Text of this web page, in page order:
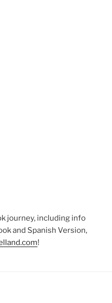
journey, including info
and Spanish Version,
!